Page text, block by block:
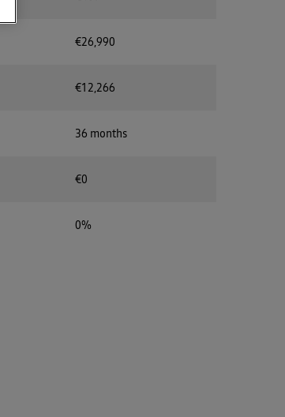
€26,990
€12,266
36 months
€0
0%